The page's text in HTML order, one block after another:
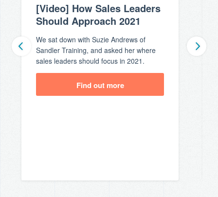
[Video] How Sales Leaders
Should Approach 2021
We sat down with Suzie Andrews of
Sandler Training, and asked her where
sales leaders should focus in 2021.
Find out more